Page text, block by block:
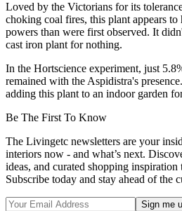
Loved by the Victorians for its
choking coal fires, this plant appears to
powers than were first observed. It
cast iron plant for nothing.
In the Hortscience experiment, just
remained with the Aspidistra's
adding this plant to an indoor garden
Be The First To Know
The Livingetc newsletters are your
interiors now - and what’s next.
ideas, and curated shopping
Subscribe today and stay ahead of the